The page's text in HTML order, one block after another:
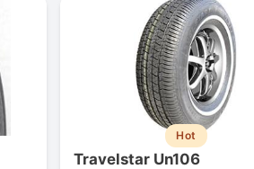
Hot
Travelstar Un106